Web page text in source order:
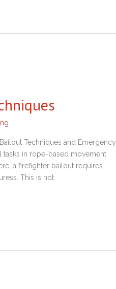
Techniques and Emergency
in rope-based movement.
a firefighter bailout requires
This is not